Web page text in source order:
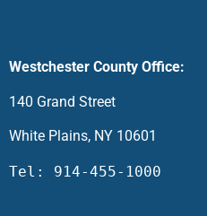
Westchester County Office:
140 Grand Street
White Plains, NY 10601
Tel: 914-455-1000